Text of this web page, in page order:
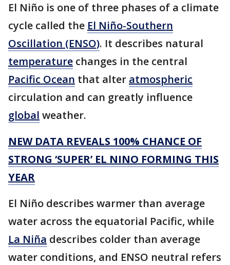
El Niño is one of three phases of a climate
cycle called the El Niño-Southern
Oscillation (ENSO). It describes natural
temperature changes in the central
Pacific Ocean that alter atmospheric
circulation and can greatly influence
global weather.
NEW DATA REVEALS 100% CHANCE OF
STRONG ‘SUPER’ EL NINO FORMING THIS
YEAR
El Niño describes warmer than average
water across the equatorial Pacific, while
La Niña describes colder than average
water conditions, and ENSO neutral refers